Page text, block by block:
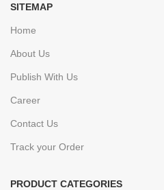
SITEMAP
Home
About Us
Publish With Us
Career
Contact Us
Track your Order
PRODUCT CATEGORIES